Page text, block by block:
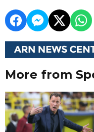
More from